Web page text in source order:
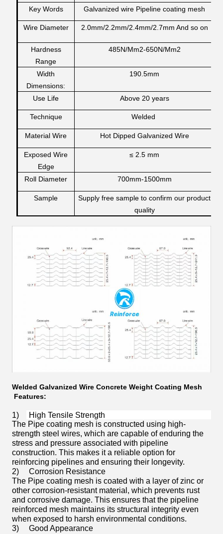
Key Words Galvanized wire Pipeline coating mesh
Wire Diameter 2.0mm/2.2mm/2.4mm/2.7mm And so on
Hardness
Range
485N/Mm2-650N/Mm2
Width
Dimensions:
190.5mm
Use Life Above 20 years
Technique Welded
Material Wire Hot Dipped Galvanized Wire
Exposed Wire
Edge
≤ 2.5 mm
Roll Diameter 700mm-1500mm
Sample
Supply free sample to confirm our product
quality
Welded Galvanized Wire Concrete Weight Coating Mesh
Features:
1)
High Tensile Strength
The Pipe coating mesh is constructed using high-
strength steel wires, which are capable of enduring the
stress and pressure associated with pipeline
construction. This makes it a reliable option for
reinforcing pipelines and ensuring their longevity.
2) Corrosion Resistance
The Pipe coating mesh is coated with a layer of zinc or
other corrosion-resistant material, which prevents rust
and corrosive damage. This ensures that the pipeline
reinforced mesh maintains its structural integrity even
when exposed to harsh environmental conditions.
3) Good Appearance